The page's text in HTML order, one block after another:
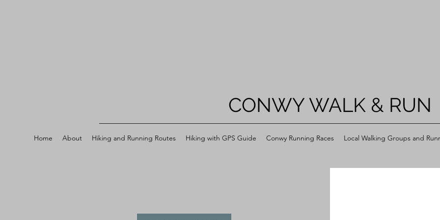
CONWY WALK & RUN
Home About Hiking and Running Routes Hiking with GPS Guide Conwy Running Races Local Walking Groups and